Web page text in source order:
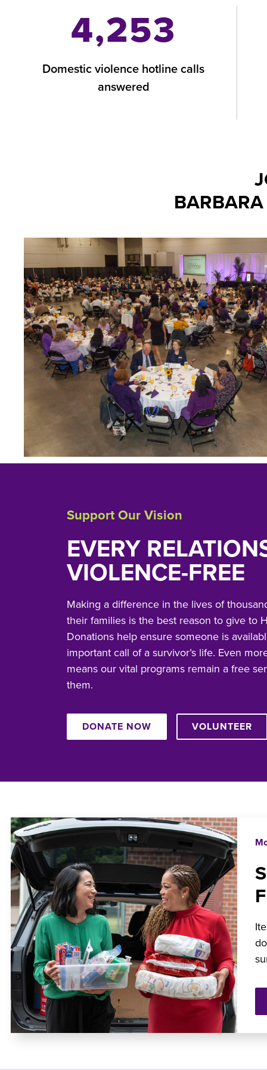
4,253
Domestic violence hotline calls
answered
Support Our Vision
EVERY
VIOLENCE-FREE
Making a difference in the lives of
their families is the best reason to give to
Donations help ensure someone is
important call of a survivor’s life. Even
means our vital programs remain a free
them.
DONATE NOW VOLUNTEER